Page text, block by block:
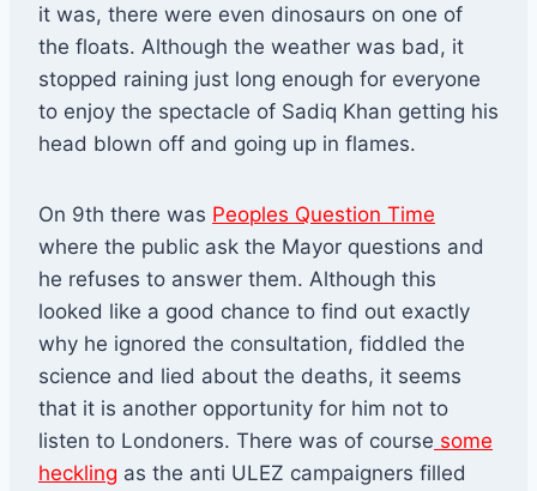
it was, there were even dinosaurs on one of
the floats. Although the weather was bad, it
stopped raining just long enough for everyone
to enjoy the spectacle of Sadiq Khan getting his
head blown off and going up in flames.
On 9th there was Peoples Question Time
where the public ask the Mayor questions and
he refuses to answer them. Although this
looked like a good chance to find out exactly
why he ignored the consultation, fiddled the
science and lied about the deaths, it seems
that it is another opportunity for him not to
listen to Londoners. There was of course some
heckling as the anti ULEZ campaigners filled